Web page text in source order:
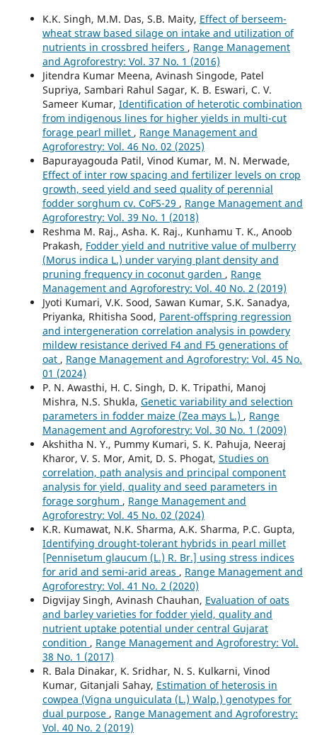
K.K. Singh, M.M. Das, S.B. Maity, Effect of berseem-
wheat straw based silage on intake and utilization of
nutrients in crossbred heifers , Range Management
and Agroforestry: Vol. 37 No. 1 (2016)
Jitendra Kumar Meena, Avinash Singode, Patel
Supriya, Sambari Rahul Sagar, K. B. Eswari, C. V.
Sameer Kumar, Identification of heterotic combination
from indigenous lines for higher yields in multi-cut
forage pearl millet , Range Management and
Agroforestry: Vol. 46 No. 02 (2025)
Bapurayagouda Patil, Vinod Kumar, M. N. Merwade,
Effect of inter row spacing and fertilizer levels on crop
growth, seed yield and seed quality of perennial
fodder sorghum cv. CoFS-29 , Range Management and
Agroforestry: Vol. 39 No. 1 (2018)
Reshma M. Raj., Asha. K. Raj., Kunhamu T. K., Anoob
Prakash, Fodder yield and nutritive value of mulberry
(Morus indica L.) under varying plant density and
pruning frequency in coconut garden , Range
Management and Agroforestry: Vol. 40 No. 2 (2019)
Jyoti Kumari, V.K. Sood, Sawan Kumar, S.K. Sanadya,
Priyanka, Rhitisha Sood, Parent-offspring regression
and intergeneration correlation analysis in powdery
mildew resistance derived F4 and F5 generations of
oat , Range Management and Agroforestry: Vol. 45 No.
01 (2024)
P. N. Awasthi, H. C. Singh, D. K. Tripathi, Manoj
Mishra, N.S. Shukla, Genetic variability and selection
parameters in fodder maize (Zea mays L.) , Range
Management and Agroforestry: Vol. 30 No. 1 (2009)
Akshitha N. Y., Pummy Kumari, S. K. Pahuja, Neeraj
Kharor, V. S. Mor, Amit, D. S. Phogat, Studies on
correlation, path analysis and principal component
analysis for yield, quality and seed parameters in
forage sorghum , Range Management and
Agroforestry: Vol. 45 No. 02 (2024)
K.R. Kumawat, N.K. Sharma, A.K. Sharma, P.C. Gupta,
Identifying drought-tolerant hybrids in pearl millet
[Pennisetum glaucum (L.) R. Br.] using stress indices
for arid and semi-arid areas , Range Management and
Agroforestry: Vol. 41 No. 2 (2020)
Digvijay Singh, Avinash Chauhan, Evaluation of oats
and barley varieties for fodder yield, quality and
nutrient uptake potential under central Gujarat
condition , Range Management and Agroforestry: Vol.
38 No. 1 (2017)
R. Bala Dinakar, K. Sridhar, N. S. Kulkarni, Vinod
Kumar, Gitanjali Sahay, Estimation of heterosis in
cowpea (Vigna unguiculata (L.) Walp.) genotypes for
dual purpose , Range Management and Agroforestry:
Vol. 40 No. 2 (2019)